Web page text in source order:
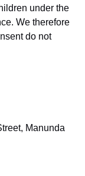
under the
We therefore
do not
Manunda